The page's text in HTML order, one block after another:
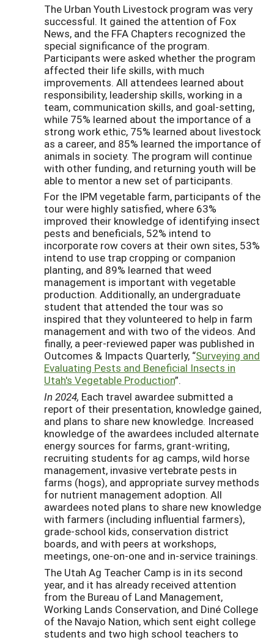
The Urban Youth Livestock program was very
successful. It gained the attention of Fox
News, and the FFA Chapters recognized the
special significance of the program.
Participants were asked whether the program
affected their life skills, with much
improvements. All attendees learned about
responsibility, leadership skills, working in a
team, communication skills, and goal-setting,
while 75% learned about the importance of a
strong work ethic, 75% learned about livestock
as a career, and 85% learned the importance of
animals in society. The program will continue
with other funding, and returning youth will be
able to mentor a new set of participants.
For the IPM vegetable farm, participants of the
tour were highly satisfied, where 63%
improved their knowledge of identifying insect
pests and beneficials, 52% intend to
incorporate row covers at their own sites, 53%
intend to use trap cropping or companion
planting, and 89% learned that weed
management is important with vegetable
production. Additionally, an undergraduate
student that attended the tour was so
inspired that they volunteered to help in farm
management and with two of the videos. And
finally, a peer-reviewed paper was published in
Outcomes & Impacts Quarterly, “Surveying and
Evaluating Pests and Beneficial Insects in
Utah's Vegetable Production”.
In 2024, Each travel awardee submitted a
report of their presentation, knowledge gained,
and plans to share new knowledge. Increased
knowledge of the awardees included alternate
energy sources for farms, grant-writing,
recruiting students for ag camps, wild horse
management, invasive vertebrate pests in
farms (hogs), and appropriate survey methods
for nutrient management adoption. All
awardees noted plans to share new knowledge
with farmers (including influential farmers),
grade-school kids, conservation district
boards, and with peers at workshops,
meetings, one-on-one and in-service trainings.
The Utah Ag Teacher Camp is in its second
year, and it has already received attention
from the Bureau of Land Management,
Working Lands Conservation, and Diné College
of the Navajo Nation, which sent eight college
students and two high school teachers to